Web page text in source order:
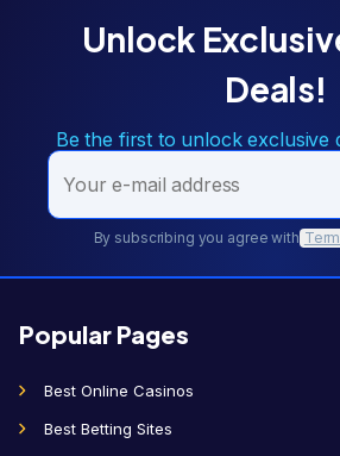
Unlock
Deals!
Be the first to unlock exclusive
By subscribing you agree with
Popular Pages
Best Online Casinos
Best Betting Sites